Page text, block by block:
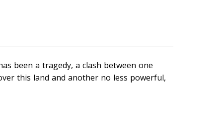
been a tragedy, a clash between one
this land and another no less powerful,